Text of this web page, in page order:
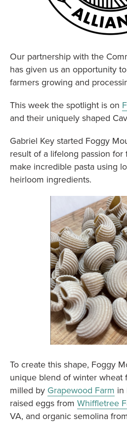
Our partnership with the
has given us an opportunity
farmers growing and
This week the spotlight is on
and their uniquely shaped
Gabriel Key started Foggy
result of a lifelong passion for
make incredible pasta using
heirloom ingredients.
To create this shape, Foggy
unique blend of winter wheat
milled by Grapewood Farm in
raised eggs from Whiffletree
VA, and organic semolina